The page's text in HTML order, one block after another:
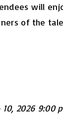
will
of the
10, 2026 9:00